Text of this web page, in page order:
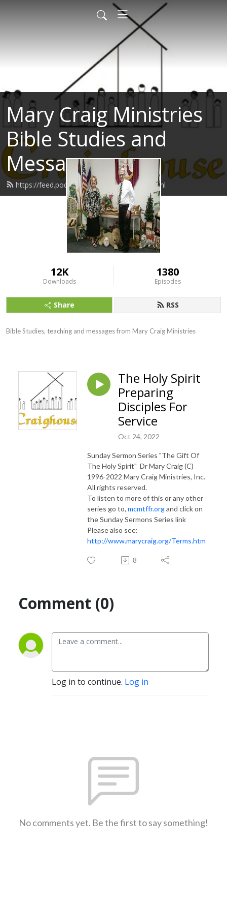
Mary Craig Ministries
Bible Studies and
Messages
https://feed.podbean.com/marycraig/feed.xml
12K
Downloads
1380
Episodes
Share RSS
Bible Studies, teaching and messages from Mary Craig Ministries
The Holy Spirit
Preparing
Disciples For
Service
Oct 24, 2022
Sunday Sermon Series "The Gift Of
The Holy Spirit" Dr Mary Craig (C)
1996-2022 Mary Craig Ministries, Inc.
All rights reserved.
To listen to more of this or any other
series go to, mcmtffr.organd click on
the Sunday Sermons Series link
Please also see:
http://www.marycraig.org/Terms.htm
8
Comment (0)
Log in to continue. Log in
No comments yet. Be the first to say something!